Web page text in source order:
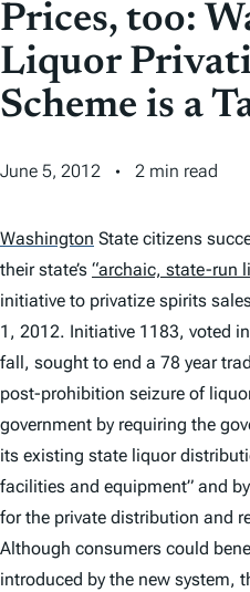
T
E
N
T
Prices, too:
Liquor
Scheme is a
June 5, 2012 2 min read
Washington State citizens
their state’s “archaic, state-run
initiative to privatize spirits
1, 2012. Initiative 1183, voted
fall, sought to end a 78 year
post-prohibition seizure of
government by requiring the
its existing state liquor
facilities and equipment” and
for the private distribution and
Although consumers could
introduced by the new system,